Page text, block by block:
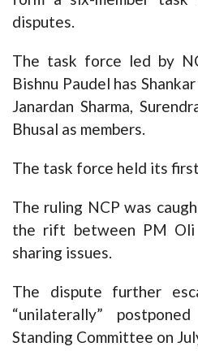
disputes.
The task force led by
Bishnu Paudel has
Janardan Sharma,
Bhusal as members.
The task force held its
The ruling NCP was
the rift between PM Oli
sharing issues.
The dispute further
“unilaterally”
Standing Committee on